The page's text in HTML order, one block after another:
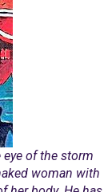
of the storm
woman with